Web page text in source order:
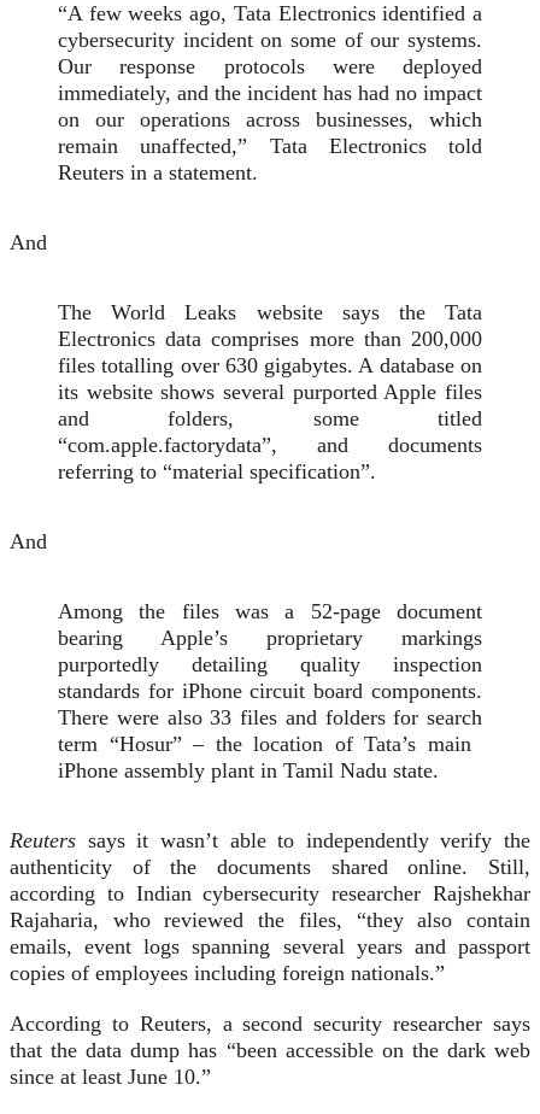
“A few weeks ago, Tata Electronics identified a
cybersecurity incident on some of our systems.
Our response protocols were deployed
immediately, and the incident has had no impact
on our operations across businesses, which
remain unaffected,” Tata Electronics told
Reuters in a statement.
And
The World Leaks website says the Tata
Electronics data comprises more than 200,000
files totalling over 630 gigabytes. A database on
its ​website shows several purported Apple files
and folders, some titled
“com.apple.factorydata”, and documents
referring to “material specification”.
And
Among the files was a 52-page document
bearing Apple’s proprietary markings
purportedly detailing quality inspection
standards ⁠for iPhone circuit ​board components.
There were also 33 files and folders for search
term “Hosur” – the location of Tata’s main ​
iPhone assembly plant in Tamil Nadu state.
Reuters says it wasn’t able to independently verify the
authenticity of the documents shared online. Still,
according to Indian cybersecurity researcher Rajshekhar
Rajaharia, who reviewed the files, “they also ‌contain
emails, event ⁠logs spanning several years and passport
copies of employees including foreign nationals.”
According to Reuters, a second security researcher says
that the data dump has “been accessible on the dark web
since at least June 10.”